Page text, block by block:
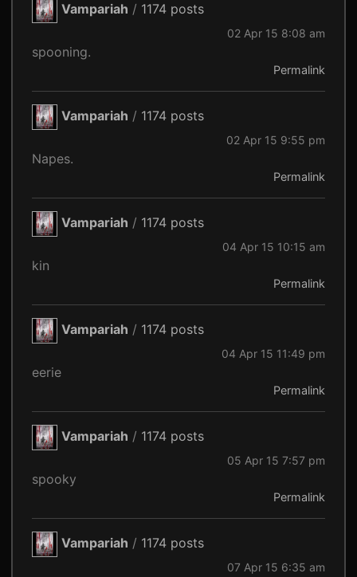
Vampariah / 1174 posts
02 Apr 15 8:08 am
spooning.
Permalink
Vampariah / 1174 posts
02 Apr 15 9:55 pm
Napes.
Permalink
Vampariah / 1174 posts
04 Apr 15 10:15 am
kin
Permalink
Vampariah / 1174 posts
04 Apr 15 11:49 pm
eerie
Permalink
Vampariah / 1174 posts
05 Apr 15 7:57 pm
spooky
Permalink
Vampariah / 1174 posts
07 Apr 15 6:35 am